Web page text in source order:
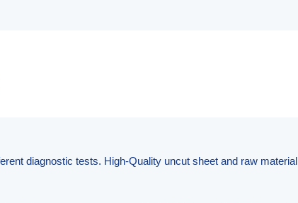
diagnostic tests. High-Quality uncut sheet and raw material